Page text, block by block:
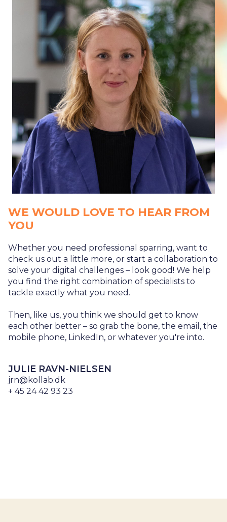
WE WOULD LOVE TO HEAR FROM
YOU
Whether you need professional sparring, want to
check us out a little more, or start a collaboration to
solve your digital challenges – look good! We help
you find the right combination of specialists to
tackle exactly what you need.
Then, like us, you think we should get to know
each other better – so grab the bone, the email, the
mobile phone, LinkedIn, or whatever you're into.
JULIE RAVN-NIELSEN
jrn@kollab.dk
+ 45 24 42 93 23